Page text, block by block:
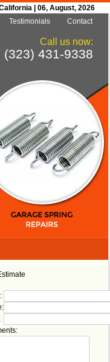
| 06, August, 2026
Testimonials Contact
Call us now:
(323) 431-9338